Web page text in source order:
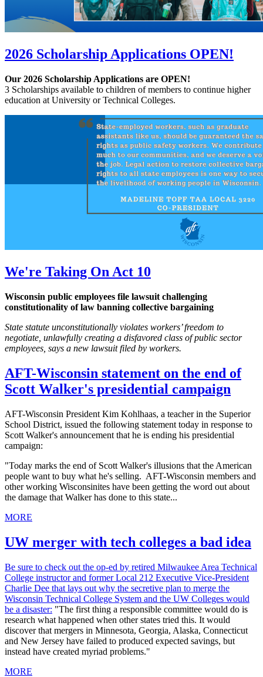
2026 Scholarship Applications OPEN!
Our 2026 Scholarship Applications are OPEN!
3 Scholarships available to children of members to continue higher
education at University or Technical Colleges.
We're Taking On Act 10
Wisconsin public employees file lawsuit challenging
constitutionality of law banning collective bargaining
State statute unconstitutionally violates workers’ freedom to
negotiate, unlawfully creating a disfavored class of public sector
employees, says a new lawsuit filed by workers.
AFT-Wisconsin statement on the end of
Scott Walker's presidential campaign
AFT-Wisconsin President Kim Kohlhaas, a teacher in the Superior
School District, issued the following statement today in response to
Scott Walker's announcement that he is ending his presidential
campaign:
"Today marks the end of Scott Walker's illusions that the American
people want to buy what he's selling. AFT-Wisconsin members and
other working Wisconsinites have been getting the word out about
the damage that Walker has done to this state...
MORE
UW merger with tech colleges a bad idea
Be sure to check out the op-ed by retired Milwaukee Area Technical
College instructor and former Local 212 Executive Vice-President
Charlie Dee that lays out why the secretive plan to merge the
Wisconsin Technical College System and the UW Colleges would
be a disaster: "The first thing a responsible committee would do is
research what happened when other states tried this. It would
discover that mergers in Minnesota, Georgia, Alaska, Connecticut
and New Jersey have failed to produced expected savings, but
instead have created myriad problems."
MORE